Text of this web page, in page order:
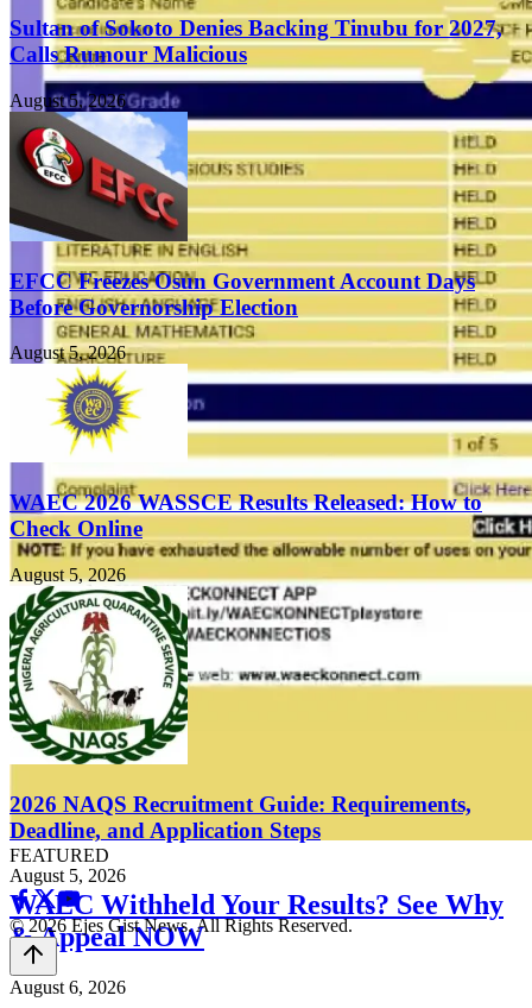
FEATURED
WAEC Withheld Your Results? See Why
& Appeal NOW
August 6, 2026
Sultan of Sokoto Denies Backing Tinubu for 2027,
Calls Rumour Malicious
August 5, 2026
EFCC Freezes Osun Government Account Days
Before Governorship Election
August 5, 2026
WAEC 2026 WASSCE Results Released: How to
Check Online
August 5, 2026
2026 NAQS Recruitment Guide: Requirements,
Deadline, and Application Steps
August 5, 2026
© 2026 Ejes Gist News. All Rights Reserved.